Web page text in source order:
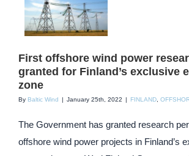
First offshore wind power
granted for Finland’s exclusive
zone
By Baltic Wind | January 25th, 2022 | FINLAND
The Government has granted research
offshore wind power projects in Finland’s